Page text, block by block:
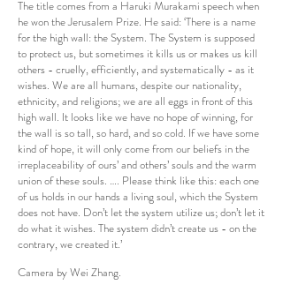
The title comes from a Haruki Murakami speech when
he won the Jerusalem Prize. He said: ‘There is a name
for the high wall: the System. The System is supposed
to protect us, but sometimes it kills us or makes us kill
others - cruelly, efficiently, and systematically - as it
wishes. We are all humans, despite our nationality,
ethnicity, and religions; we are all eggs in front of this
high wall. It looks like we have no hope of winning, for
the wall is so tall, so hard, and so cold. If we have some
kind of hope, it will only come from our beliefs in the
irreplaceability of ours’ and others’ souls and the warm
union of these souls. …. Please think like this: each one
of us holds in our hands a living soul, which the System
does not have. Don’t let the system utilize us; don’t let it
do what it wishes. The system didn’t create us - on the
contrary, we created it.’
Camera by Wei Zhang.